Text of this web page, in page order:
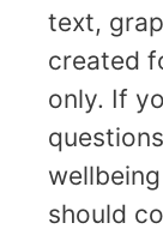
text,
created
only. If
should